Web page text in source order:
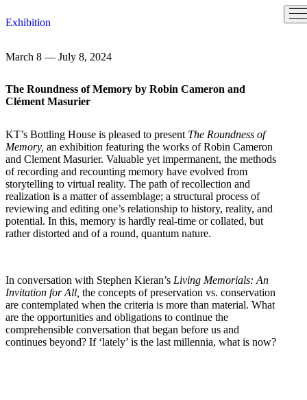
to
Exhibition
March 8 — July 8, 2024
The Roundness of Memory by Robin Cameron and
Clément Masurier
KT’s Bottling House is pleased to present The Roundness of
Memory, an exhibition featuring the works of Robin Cameron
and Clement Masurier. Valuable yet impermanent, the methods
of recording and recounting memory have evolved from
storytelling to virtual reality. The path of recollection and
realization is a matter of assemblage; a structural process of
reviewing and editing one’s relationship to history, reality, and
potential. In this, memory is hardly real-time or collated, but
rather distorted and of a round, quantum nature.
In conversation with Stephen Kieran’s Living Memorials: An
Invitation for All, the concepts of preservation vs. conservation
are contemplated when the criteria is more than material. What
are the opportunities and obligations to continue the
comprehensible conversation that began before us and
continues beyond? If ‘lately’ is the last millennia, what is now?